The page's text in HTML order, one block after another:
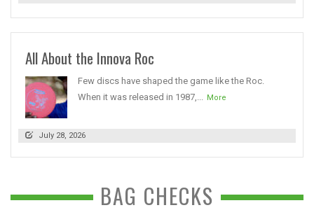
All About the Innova Roc
Few discs have shaped the game like the Roc.
When it was released in 1987,... More
July 28, 2026
BAG CHECKS